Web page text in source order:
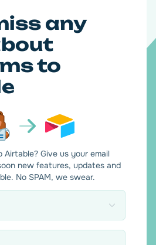
any
to
Airtable? Give us your email
new features, updates and
No SPAM, we swear.